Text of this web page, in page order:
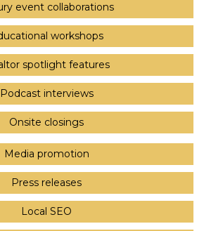
event collaborations
workshops
spotlight features
Podcast interviews
Onsite closings
Media promotion
Press releases
Local SEO